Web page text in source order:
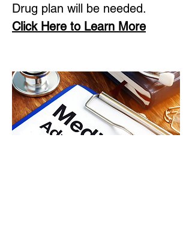
Drug plan will be needed.
Click Here to Learn More